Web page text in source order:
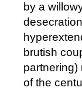
by a
brutish
partnering)
of the